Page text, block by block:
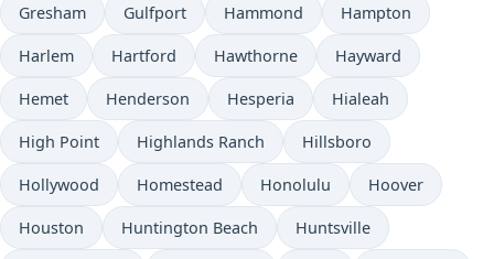
Gresham Gulfport Hammond Hampton
Harlem Hartford Hawthorne Hayward
Hemet Henderson Hesperia Hialeah
High Point Highlands Ranch Hillsboro
Hollywood Homestead Honolulu Hoover
Houston Huntington Beach Huntsville